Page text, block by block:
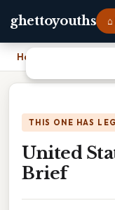
ghettoyouths
Home
THIS ONE HAS
United
Brief